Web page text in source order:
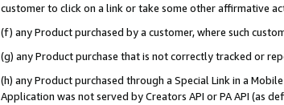
customer to click on a link or take some other affirmative
(f) any Product purchased by a customer, where such
(g) any Product purchase that is not correctly tracked or
(h) any Product purchased through a Special Link in a
Application was not served by Creators API or PA API (as